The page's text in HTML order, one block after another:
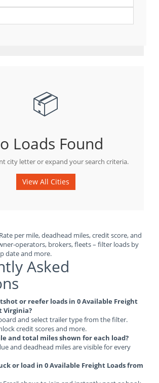
📦
Loads Found
city letter or expand your search criteria.
View All Cities
Rate per mile, deadhead miles, credit score, and
operators, brokers, fleets – filter loads by
date and more.
Asked
or reefer loads in 0 Available Freight
Virginia?
and select trailer type from the filter.
credit scores and more.
and total miles shown for each load?
and deadhead miles are visible for every
or load in 0 Available Freight Loads from